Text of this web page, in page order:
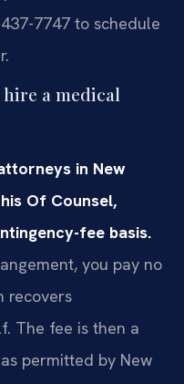
7747 to schedule
a medical
in New
Of Counsel,
fee basis.
you pay no
recovers
The fee is then a
permitted by New